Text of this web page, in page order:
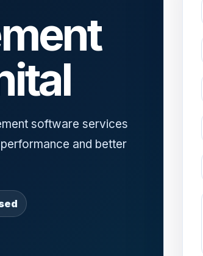
software services
and better